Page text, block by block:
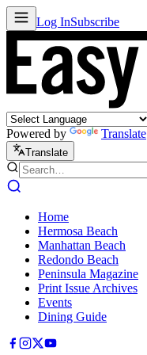
Log InSubscribe
Powered by Translate
Translate
Home
Hermosa Beach
Manhattan Beach
Redondo Beach
Peninsula Magazine
Print Issue Archives
Events
Dining Guide